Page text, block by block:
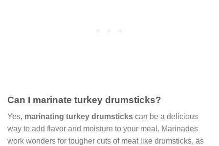
Can I marinate turkey drumsticks?
Yes, marinating turkey drumsticks can be a delicious
way to add flavor and moisture to your meal. Marinades
work wonders for tougher cuts of meat like drumsticks, as